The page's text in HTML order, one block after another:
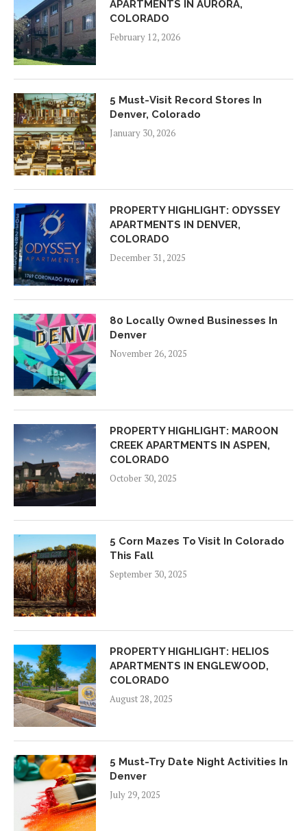
APARTMENTS IN AURORA,
COLORADO
February 12, 2026
5 Must-Visit Record Stores In
Denver, Colorado
January 30, 2026
PROPERTY HIGHLIGHT: ODYSSEY
APARTMENTS IN DENVER,
COLORADO
December 31, 2025
80 Locally Owned Businesses In
Denver
November 26, 2025
PROPERTY HIGHLIGHT: MAROON
CREEK APARTMENTS IN ASPEN,
COLORADO
October 30, 2025
5 Corn Mazes To Visit In Colorado
This Fall
September 30, 2025
PROPERTY HIGHLIGHT: HELIOS
APARTMENTS IN ENGLEWOOD,
COLORADO
August 28, 2025
5 Must-Try Date Night Activities In
Denver
July 29, 2025